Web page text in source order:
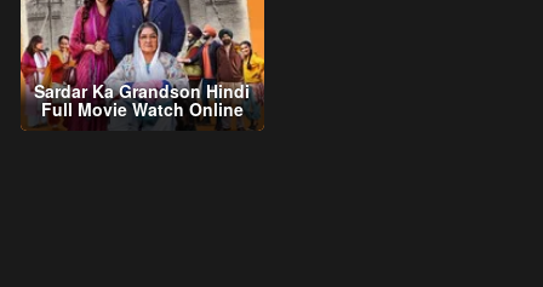
Sardar Ka Grandson Hindi
Full Movie Watch Online